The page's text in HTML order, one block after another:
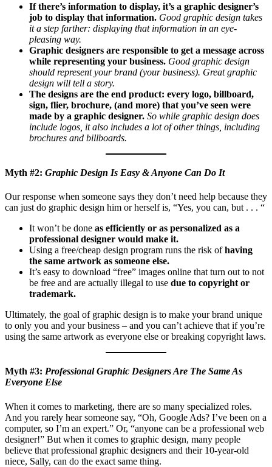
If there’s information to display, it’s a graphic designer’s
job to display that information. Good graphic design takes
it a step farther: displaying that information in an eye-
pleasing way.
Graphic designers are responsible to get a message across
while representing your business. Good graphic design
should represent your brand (your business). Great graphic
design will tell a story.
The designs are the end product: every logo, billboard,
sign, flier, brochure, (and more) that you’ve seen were
made by a graphic designer. So while graphic design does
include logos, it also includes a lot of other things, including
brochures and billboards.
Myth #2: Graphic Design Is Easy & Anyone Can Do It
Our response when someone says they don’t need help because they
can just do graphic design him or herself is, “Yes, you can, but . . . “
It won’t be done as efficiently or as personalized as a
professional designer would make it.
Using a free/cheap design program runs the risk ofhaving
the same artwork as someone else.
It’s easy to download “free” images online that turn out to not
be free and are actually illegal to use due to copyright or
trademark.
Ultimately, the goal of graphic design is to make your brand unique
to only you and your business – and you can’t achieve that if you’re
using the same artwork as everyone else or breaking copyright laws.
Myth #3: Professional Graphic Designers Are The Same As
Everyone Else
When it comes to marketing, there are so many specialized roles.
And you rarely hear someone say, “Oh, Google Ads? I’ve been on a
computer, so I’m an expert.” Or, “anyone can be a professional web
designer!” But when it comes to graphic design, many people
believe that professional graphic designers and their 10-year-old
niece, Sally, can do the exact same thing.